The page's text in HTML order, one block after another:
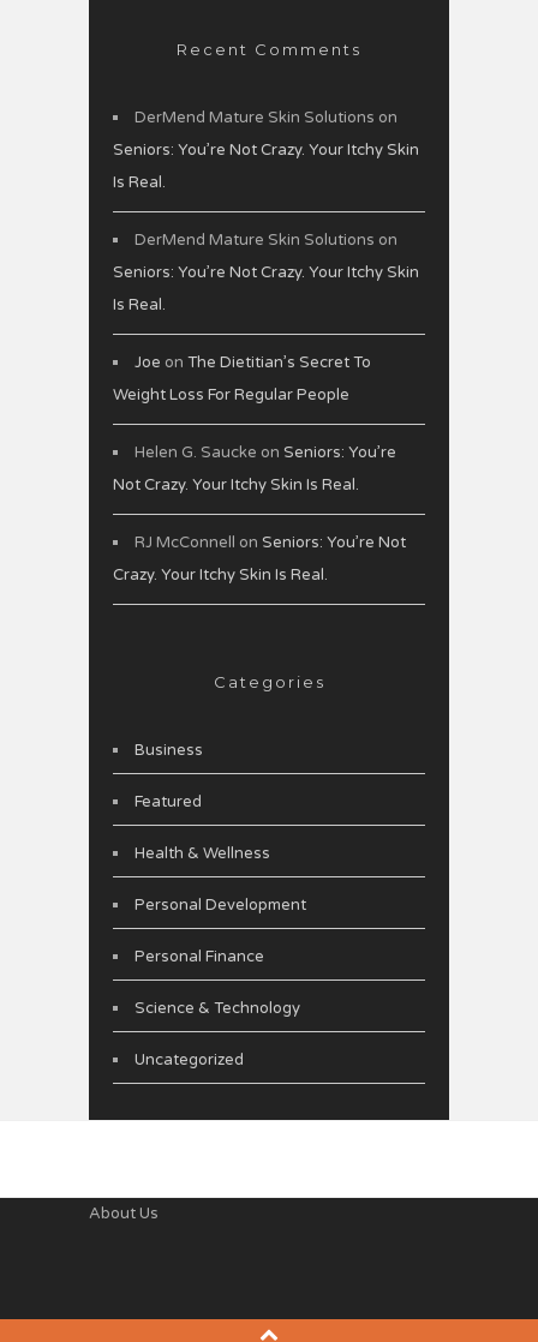
Recent Comments
DerMend Mature Skin Solutions on
Seniors: You’re Not Crazy. Your Itchy Skin
Is Real.
DerMend Mature Skin Solutions on
Seniors: You’re Not Crazy. Your Itchy Skin
Is Real.
Joe on The Dietitian’s Secret To
Weight Loss For Regular People
Helen G. Saucke on Seniors: You’re
Not Crazy. Your Itchy Skin Is Real.
RJ McConnell on Seniors: You’re Not
Crazy. Your Itchy Skin Is Real.
Categories
Business
Featured
Health & Wellness
Personal Development
Personal Finance
Science & Technology
Uncategorized
About Us